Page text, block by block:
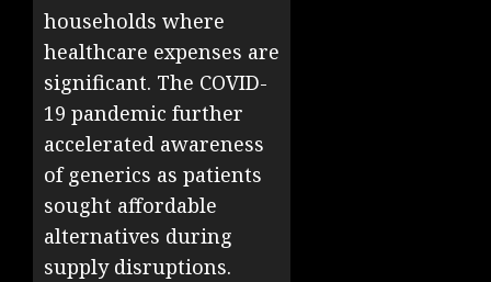
households where
healthcare expenses are
significant. The COVID-
19 pandemic further
accelerated awareness
of generics as patients
sought affordable
alternatives during
supply disruptions.